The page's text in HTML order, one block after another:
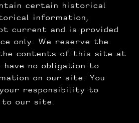
certain historical
information,
current and is provided
only. We reserve the
contents of this site at
no obligation to
on our site. You
responsibility to
to our site.